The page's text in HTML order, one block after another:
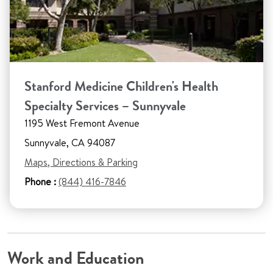
Stanford Medicine Children's Health
Specialty Services – Sunnyvale
1195 West Fremont Avenue
Sunnyvale, CA 94087
Maps, Directions & Parking
Phone :(844) 416-7846
Work and Education